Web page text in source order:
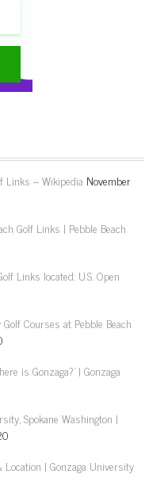
Links – Wikipedia November
Golf Links | Pebble Beach
Links located: U.S. Open
Courses at Pebble Beach
is Gonzaga?' | Gonzaga
Spokane Washington |
| Gonzaga University